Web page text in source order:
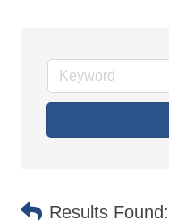
Results Found: